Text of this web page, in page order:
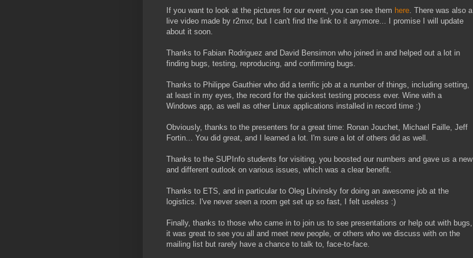
If you want to look at the pictures for our event, you can see them here. There was also a
live video made by r2mxr, but I can't find the link to it anymore... I promise I will update
about it soon.
Thanks to Fabian Rodriguez and David Bensimon who joined in and helped out a lot in
finding bugs, testing, reproducing, and confirming bugs.
Thanks to Philippe Gauthier who did a terrific job at a number of things, including setting,
at least in my eyes, the record for the quickest testing process ever. Wine with a
Windows app, as well as other Linux applications installed in record time :)
Obviously, thanks to the presenters for a great time: Ronan Jouchet, Michael Faille, Jeff
Fortin... You did great, and I learned a lot. I'm sure a lot of others did as well.
Thanks to the SUPInfo students for visiting, you boosted our numbers and gave us a new
and different outlook on various issues, which was a clear benefit.
Thanks to ETS, and in particular to Oleg Litvinsky for doing an awesome job at the
logistics. I've never seen a room get set up so fast, I felt useless :)
Finally, thanks to those who came in to join us to see presentations or help out with bugs,
it was great to see you all and meet new people, or others who we discuss with on the
mailing list but rarely have a chance to talk to, face-to-face.